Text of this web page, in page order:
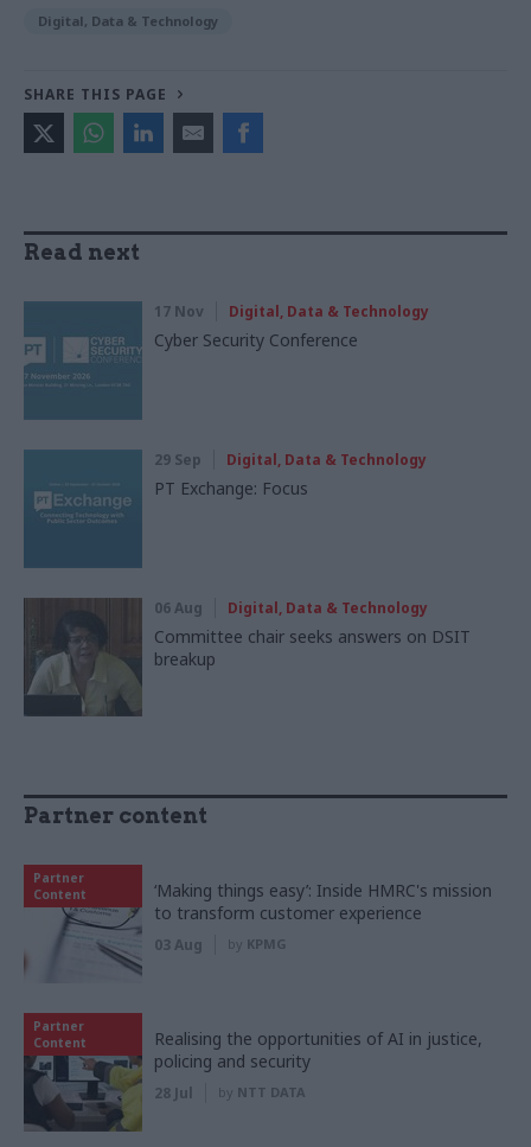
Digital, Data & Technology
SHARE THIS PAGE
Read next
17 Nov Digital, Data & Technology
Cyber Security Conference
29 Sep Digital, Data & Technology
PT Exchange: Focus
06 Aug Digital, Data & Technology
Committee chair seeks answers on DSIT
breakup
Partner content
Partner
Content
‘Making things easy’: Inside HMRC's mission
to transform customer experience
03 Aug by KPMG
Partner
Content
Realising the opportunities of AI in justice,
policing and security
28 Jul by NTT DATA